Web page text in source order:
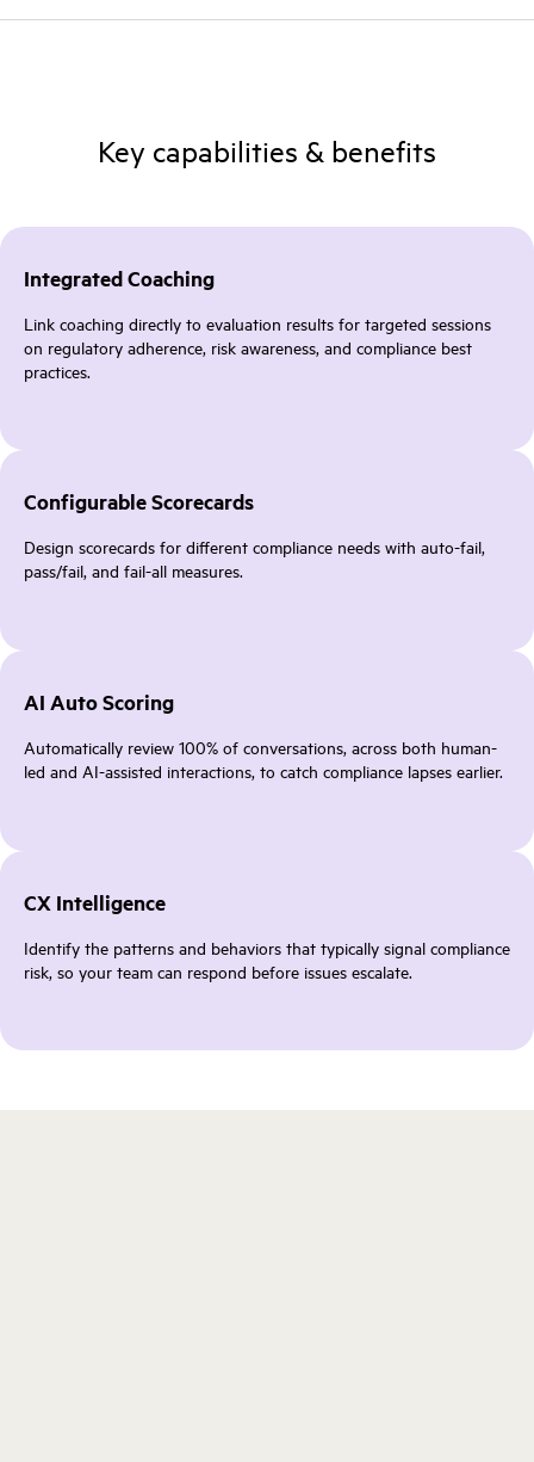
Key capabilities & benefits
CX Intelligence
Identify the patterns and behaviors that typically signal compliance
risk, so your team can respond before issues escalate.
AI Auto Scoring
Automatically review 100% of conversations, across both human-
led and AI-assisted interactions, to catch compliance lapses earlier.
Configurable Scorecards
Design scorecards for different compliance needs with auto-fail,
pass/fail, and fail-all measures.
Integrated Coaching
Link coaching directly to evaluation results for targeted sessions
on regulatory adherence, risk awareness, and compliance best
practices.